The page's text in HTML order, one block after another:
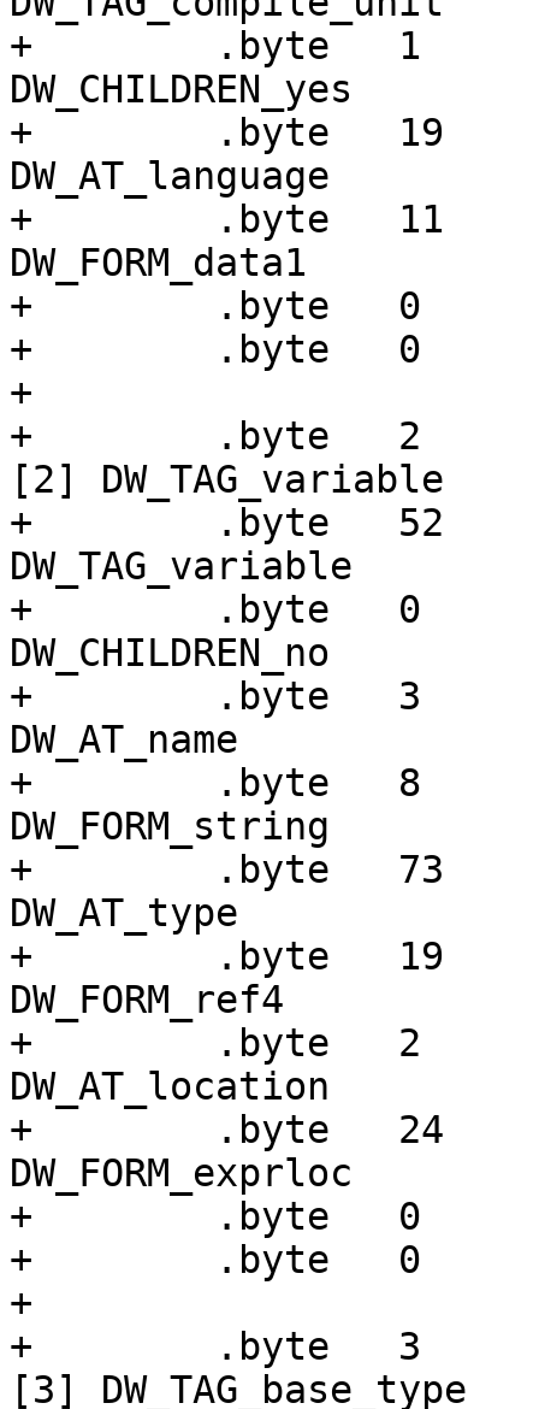
+        .byte   1
DW_CHILDREN_yes
+        .byte   19
DW_AT_language
+        .byte   11
DW_FORM_data1
+        .byte   0
+        .byte   0
+
+        .byte   2
[2] DW_TAG_variable
+        .byte   52
DW_TAG_variable
+        .byte   0
DW_CHILDREN_no
+        .byte   3
DW_AT_name
+        .byte   8
DW_FORM_string
+        .byte   73
DW_AT_type
+        .byte   19
DW_FORM_ref4
+        .byte   2
DW_AT_location
+        .byte   24
DW_FORM_exprloc
+        .byte   0
+        .byte   0
+
+        .byte   3
[3] DW_TAG_base_type